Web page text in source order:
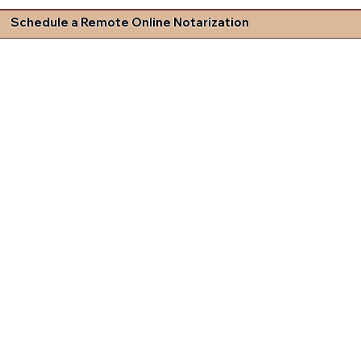
Schedule a Remote Online Notarization